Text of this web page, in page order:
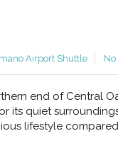
Airport Shuttle
end of Central
its quiet
lifestyle